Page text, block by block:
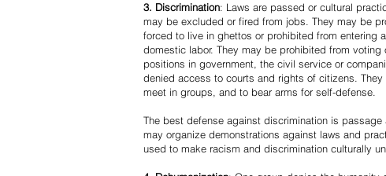
3. Discrimination: Laws are passed or cultural
may be excluded or fired from jobs. They may be
forced to live in ghettos or prohibited from entering
domestic labor. They may be prohibited from
positions in government, the civil service or
denied access to courts and rights of citizens.
meet in groups, and to bear arms for self-defense.
The best defense against discrimination is
may organize demonstrations against laws and
used to make racism and discrimination culturally